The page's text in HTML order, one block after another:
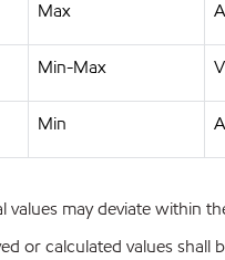
Max
Min-Max
Min
may deviate within
or calculated values